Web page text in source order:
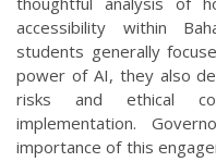
accessibility within
students generally
power of AI, they also
risks and ethical
implementation.
importance of this